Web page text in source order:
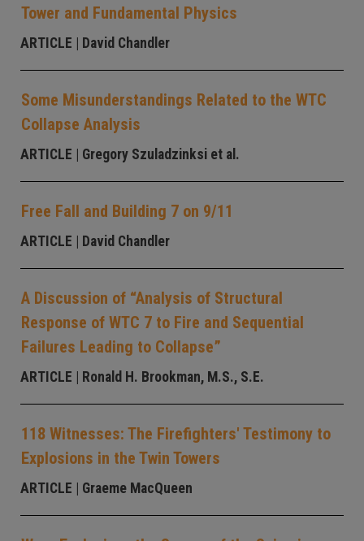
Tower and Fundamental Physics
ARTICLE | David Chandler
Some Misunderstandings Related to the WTC
Collapse Analysis
ARTICLE | Gregory Szuladzinksi et al.
Free Fall and Building 7 on 9/11
ARTICLE | David Chandler
A Discussion of “Analysis of Structural
Response of WTC 7 to Fire and Sequential
Failures Leading to Collapse”
ARTICLE | Ronald H. Brookman, M.S., S.E.
118 Witnesses: The Firefighters' Testimony to
Explosions in the Twin Towers
ARTICLE | Graeme MacQueen